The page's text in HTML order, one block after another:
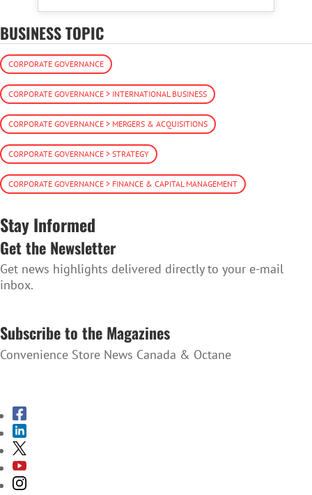
BUSINESS TOPIC
CORPORATE GOVERNANCE
CORPORATE GOVERNANCE > INTERNATIONAL BUSINESS
CORPORATE GOVERNANCE > MERGERS & ACQUISITIONS
CORPORATE GOVERNANCE > STRATEGY
CORPORATE GOVERNANCE > FINANCE & CAPITAL MANAGEMENT
Stay Informed
Get the Newsletter
Get news highlights delivered directly to your e-mail
inbox.
Subscribe to the Magazines
Convenience Store News Canada & Octane